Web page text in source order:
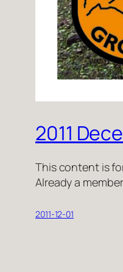
2011
This content is
Already a
2011-12-01